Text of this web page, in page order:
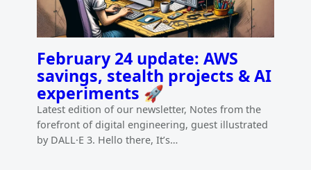
February 24 update: AWS
savings, stealth projects & AI
experiments 🚀
Latest edition of our newsletter, Notes from the
forefront of digital engineering, guest illustrated
by DALL·E 3. Hello there, It’s…